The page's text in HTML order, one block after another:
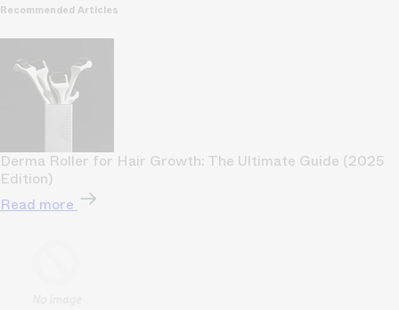
Recommended Articles
Derma Roller for Hair Growth: The Ultimate Guide (2025
Edition)
Read more